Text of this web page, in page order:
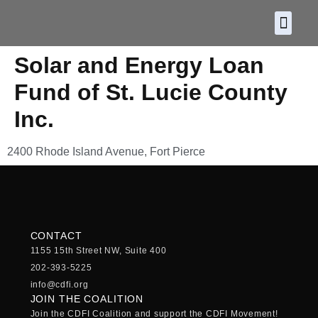
Solar and Energy Loan
Fund of St. Lucie County
Inc.
2400 Rhode Island Avenue, Fort Pierce
CONTACT
1155 15th Street NW, Suite 400
202-393-5225
info@cdfi.org
JOIN THE COALITION
Join the CDFI Coalition and support the CDFI Movement!